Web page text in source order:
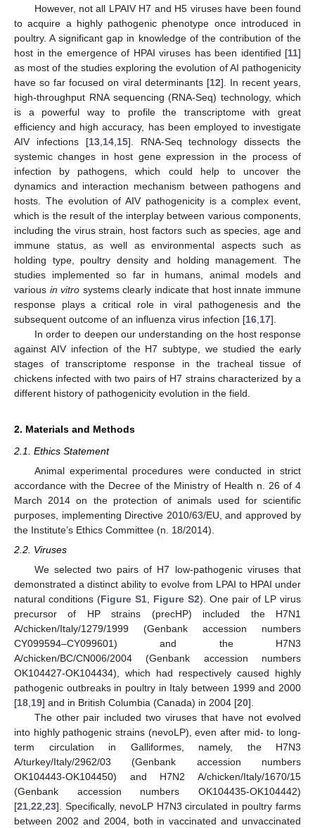
However, not all LPAIV H7 and H5 viruses have been found
to acquire a highly pathogenic phenotype once introduced in
poultry. A significant gap in knowledge of the contribution of the
host in the emergence of HPAI viruses has been identified [11]
as most of the studies exploring the evolution of AI pathogenicity
have so far focused on viral determinants [12]. In recent years,
high-throughput RNA sequencing (RNA-Seq) technology, which
is a powerful way to profile the transcriptome with great
efficiency and high accuracy, has been employed to investigate
AIV infections [13, 14, 15]. RNA-Seq technology dissects the
systemic changes in host gene expression in the process of
infection by pathogens, which could help to uncover the
dynamics and interaction mechanism between pathogens and
hosts. The evolution of AIV pathogenicity is a complex event,
which is the result of the interplay between various components,
including the virus strain, host factors such as species, age and
immune status, as well as environmental aspects such as
holding type, poultry density and holding management. The
studies implemented so far in humans, animal models and
various in vitro systems clearly indicate that host innate immune
response plays a critical role in viral pathogenesis and the
subsequent outcome of an influenza virus infection [16 17].
In order to deepen our understanding on the host response
against AIV infection of the H7 subtype, we studied the early
stages of transcriptome response in the tracheal tissue of
chickens infected with two pairs of H7 strains characterized by a
different history of pathogenicity evolution in the field.
2. Materials and Methods
2.1. Ethics Statement
Animal experimental procedures were conducted in strict
accordance with the Decree of the Ministry of Health n. 26 of 4
March 2014 on the protection of animals used for scientific
purposes, implementing Directive 2010/63/EU, and approved by
the Institute’s Ethics Committee (n. 18/2014).
2.2. Viruses
We selected two pairs of H7 low-pathogenic viruses that
demonstrated a distinct ability to evolve from LPAI to HPAI under
natural conditions (Figure S1, Figure S2). One pair of LP virus
precursor of HP strains (precHP) included the H7N1
A/chicken/Italy/1279/1999 (Genbank accession numbers
CY099594–CY099601) and the H7N3
A/chicken/BC/CN006/2004 (Genbank accession numbers
OK104427-OK104434), which had respectively caused highly
pathogenic outbreaks in poultry in Italy between 1999 and 2000
[18,19] and in British Columbia (Canada) in 2004 [20].
The other pair included two viruses that have not evolved
into highly pathogenic strains (nevoLP), even after mid- to long-
term circulation in Galliformes, namely, the H7N3
A/turkey/Italy/2962/03 (Genbank accession numbers
OK104443-OK104450) and H7N2 A/chicken/Italy/1670/15
(Genbank accession numbers OK104435-OK104442)
[21,22,23]. Specifically, nevoLP H7N3 circulated in poultry farms
between 2002 and 2004, both in vaccinated and unvaccinated